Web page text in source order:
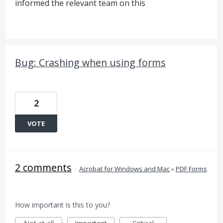
informed the relevant team on this
Bug: Crashing when using forms
2
VOTE
2 comments · Acrobat for Windows and Mac»PDF Forms
How important is this to you?